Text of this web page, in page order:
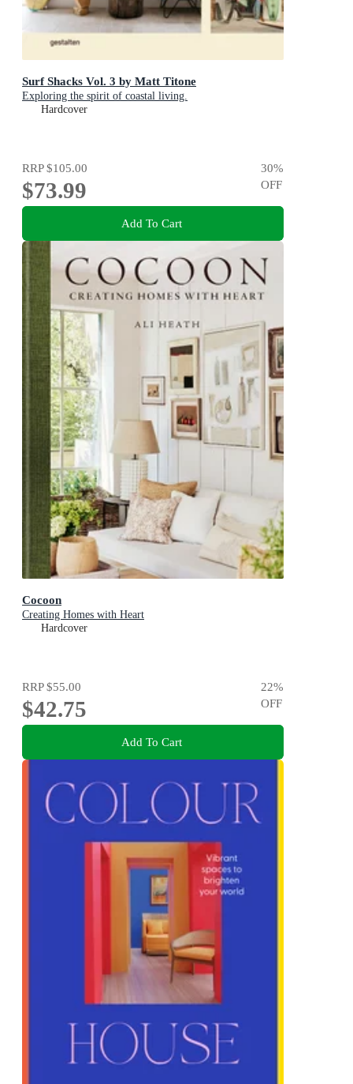
Surf Shacks Vol. 3 by Matt Titone
Exploring the spirit of coastal living.
Hardcover
RRP$105.00
$73.99
30%
OFF
Add To Cart
Cocoon
Creating Homes with Heart
Hardcover
RRP$55.00
$42.75
22%
OFF
Add To Cart